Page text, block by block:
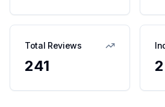
Total Reviews
241 2